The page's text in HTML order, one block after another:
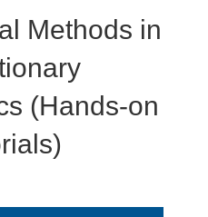
Methods in
(Hands-on